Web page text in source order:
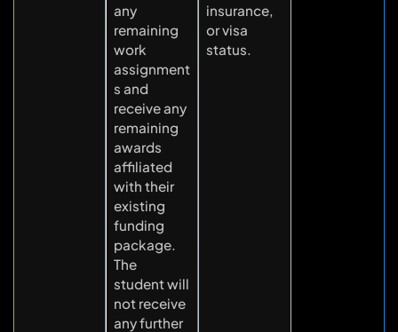
any
remaining
work
assignment
s and
receive any
remaining
awards
affiliated
with their
existing
funding
package.
The
student will
not receive
any further
insurance,
or visa
status.